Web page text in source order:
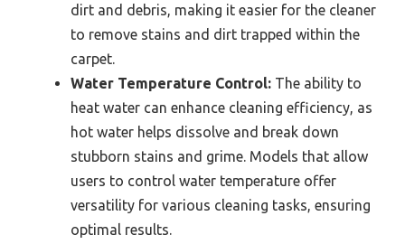
dirt and debris, making it easier for the cleaner
to remove stains and dirt trapped within the
carpet.
Water Temperature Control: The ability to
heat water can enhance cleaning efficiency, as
hot water helps dissolve and break down
stubborn stains and grime. Models that allow
users to control water temperature offer
versatility for various cleaning tasks, ensuring
optimal results.